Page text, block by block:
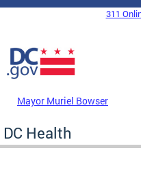
Skip to main content
DC Agency Top Menu
311
Mayor Muriel Bowser
DC Health